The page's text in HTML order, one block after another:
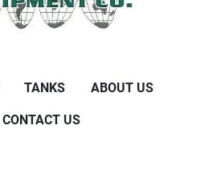
TANKS ABOUT US
CONTACT US